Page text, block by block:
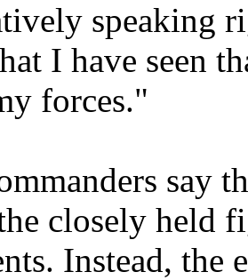
speaking
I have seen
forces."
say
closely held
Instead, the